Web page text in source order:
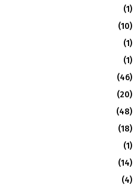
(1)
(10)
(1)
(1)
(46)
(20)
(48)
(18)
(1)
(14)
(4)